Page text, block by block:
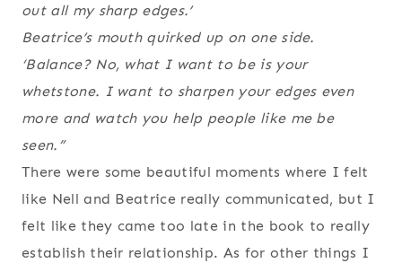
out all my sharp edges.’
Beatrice’s mouth quirked up on one side.
‘Balance? No, what I want to be is your
whetstone. I want to sharpen your edges even
more and watch you help people like me be
seen.”
There were some beautiful moments where I felt
like Nell and Beatrice really communicated, but I
felt like they came too late in the book to really
establish their relationship. As for other things I